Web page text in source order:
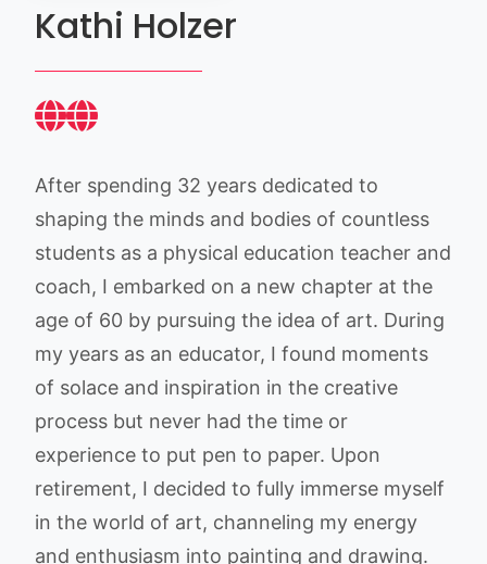
Kathi Holzer
After spending 32 years dedicated to
shaping the minds and bodies of countless
students as a physical education teacher and
coach, I embarked on a new chapter at the
age of 60 by pursuing the idea of art. During
my years as an educator, I found moments
of solace and inspiration in the creative
process but never had the time or
experience to put pen to paper. Upon
retirement, I decided to fully immerse myself
in the world of art, channeling my energy
and enthusiasm into painting and drawing.